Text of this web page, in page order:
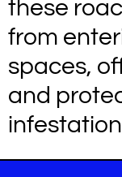
these
from
spaces,
and